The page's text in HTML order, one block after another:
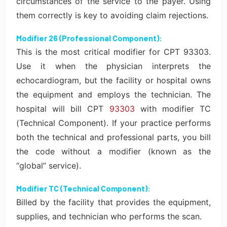
them correctly is key to avoiding claim rejections.
Modifier 26 (Professional Component):
This is the most critical modifier for CPT 93303.
Use it when the physician interprets the
echocardiogram, but the facility or hospital owns
the equipment and employs the technician. The
hospital will bill CPT 93303 with modifier TC
(Technical Component). If your practice performs
both the technical and professional parts, you bill
the code without a modifier (known as the
“global” service).
Modifier TC (Technical Component):
Billed by the facility that provides the equipment,
supplies, and technician who performs the scan.